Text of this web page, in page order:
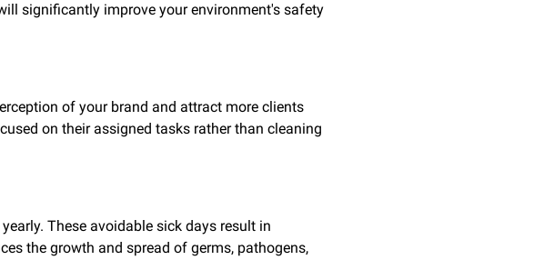
significantly improve your environment's safety
of your brand and attract more clients
on their assigned tasks rather than cleaning
These avoidable sick days result in
the growth and spread of germs, pathogens,